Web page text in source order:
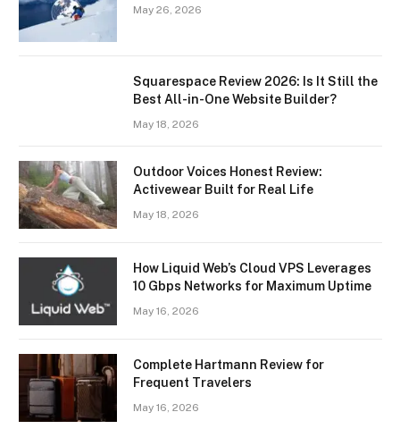
May 26, 2026
Squarespace Review 2026: Is It Still the
Best All-in-One Website Builder?
May 18, 2026
Outdoor Voices Honest Review:
Activewear Built for Real Life
May 18, 2026
How Liquid Web’s Cloud VPS Leverages
10 Gbps Networks for Maximum Uptime
May 16, 2026
Complete Hartmann Review for
Frequent Travelers
May 16, 2026